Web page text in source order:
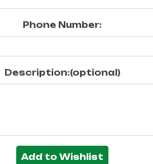
Phone Number:
Description:(optional)
Add to Wishlist